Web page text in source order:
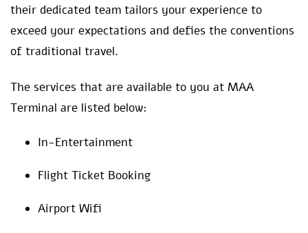
their dedicated team tailors your experience to
exceed your expectations and defies the conventions
of traditional travel.
The services that are available to you at MAA
Terminal are listed below:
In-Entertainment
Flight Ticket Booking
Airport Wifi